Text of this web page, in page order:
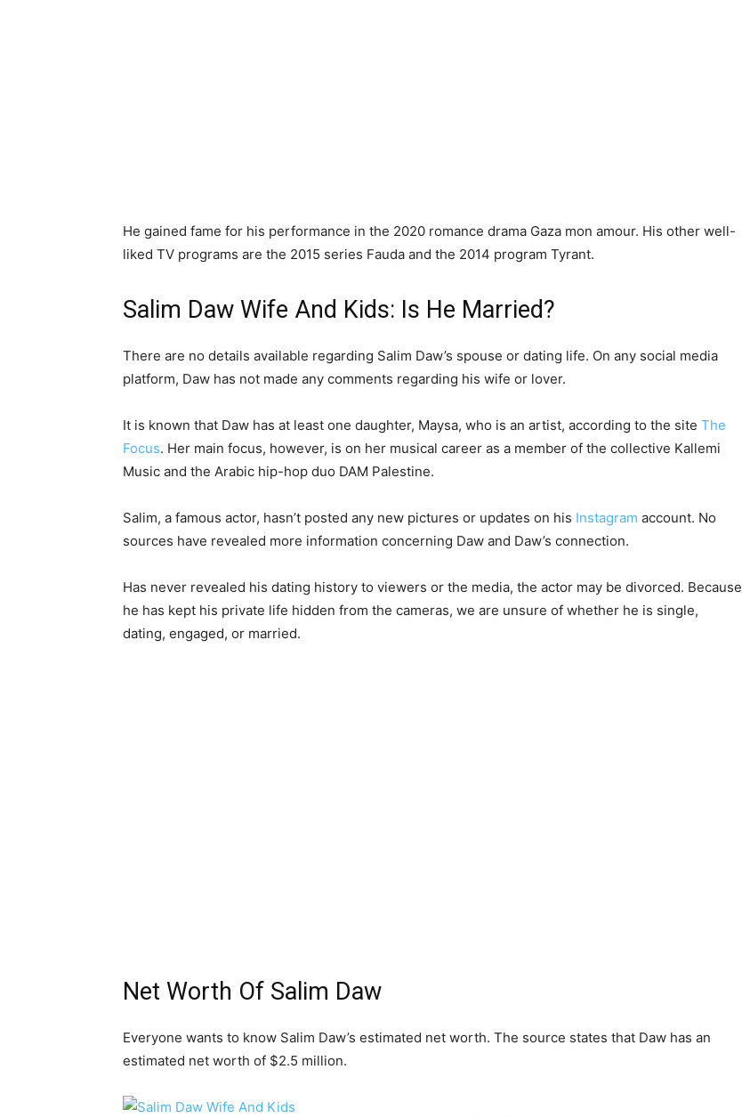
He gained fame for his performance in the 2020 romance drama Gaza mon amour. His other well-
liked TV programs are the 2015 series Fauda and the 2014 program Tyrant.
Salim Daw Wife And Kids: Is He Married?
There are no details available regarding Salim Daw’s spouse or dating life. On any social media
platform, Daw has not made any comments regarding his wife or lover.
It is known that Daw has at least one daughter, Maysa, who is an artist, according to the site The
Focus. Her main focus, however, is on her musical career as a member of the collective Kallemi
Music and the Arabic hip-hop duo DAM Palestine.
Salim, a famous actor, hasn’t posted any new pictures or updates on his Instagram account. No
sources have revealed more information concerning Daw and Daw’s connection.
Has never revealed his dating history to viewers or the media, the actor may be divorced. Because
he has kept his private life hidden from the cameras, we are unsure of whether he is single,
dating, engaged, or married.
Net Worth Of Salim Daw
Everyone wants to know Salim Daw’s estimated net worth. The source states that Daw has an
estimated net worth of $2.5 million.